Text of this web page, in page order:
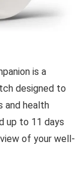
is a
designed to
and health
up to 11 days
of your well-